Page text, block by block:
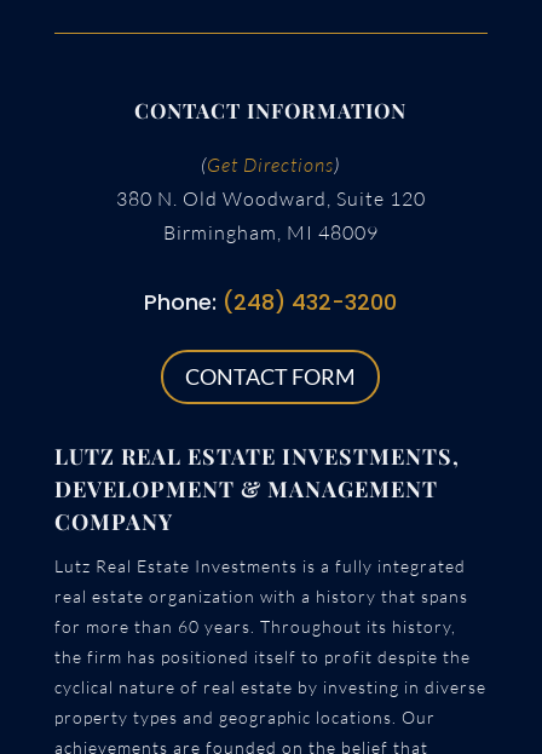
CONTACT INFORMATION
(Get Directions)
380 N. Old Woodward, Suite 120
Birmingham, MI 48009
Phone: (248) 432-3200
CONTACT FORM
LUTZ REAL ESTATE INVESTMENTS,
DEVELOPMENT & MANAGEMENT
COMPANY
Lutz Real Estate Investments is a fully integrated
real estate organization with a history that spans
for more than 60 years. Throughout its history,
the firm has positioned itself to profit despite the
cyclical nature of real estate by investing in diverse
property types and geographic locations. Our
achievements are founded on the belief that